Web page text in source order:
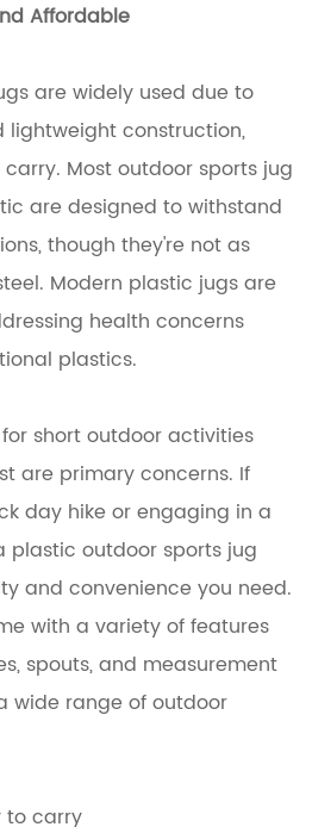
Affordable
are widely used due to
construction,
Most outdoor sports jug
are designed to withstand
though they're not as
Modern plastic jugs are
health concerns
plastics.
short outdoor activities
are primary concerns. If
day hike or engaging in a
plastic outdoor sports jug
and convenience you need.
with a variety of features
spouts, and measurement
wide range of outdoor
to carry